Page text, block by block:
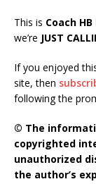
This is Coach
we’re JUST
If you enjoyed
site, then
following the
© The
copyrighted
unauthorized
the author’s